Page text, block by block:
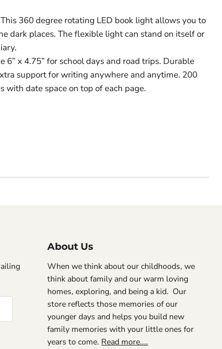
360 degree rotating LED book light allows you to
dark places. The flexible light can stand on itself or
6” x 4.75” for school days and road trips. Durable
support for writing anywhere and anytime. 200
with date space on top of each page.
About Us
When we think about our childhoods, we
think about family and our warm loving
homes, exploring, and being a kid. Our
store reflects those memories of our
younger days and helps you build new
family memories with your little ones for
years to come. Read more....